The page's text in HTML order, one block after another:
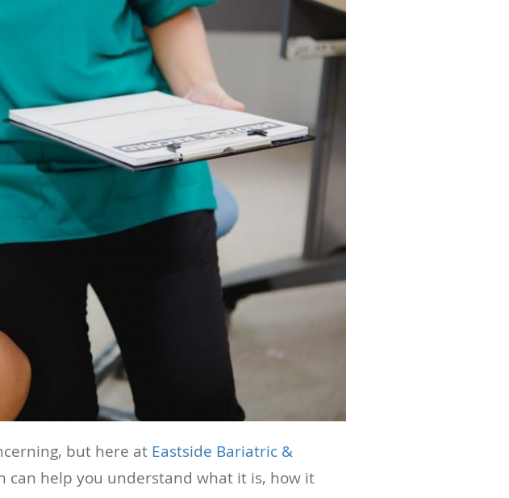
but here at Eastside Bariatric &
can help you understand what it is, how it